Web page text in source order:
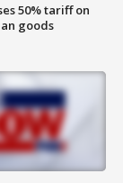
50% tariff on
goods